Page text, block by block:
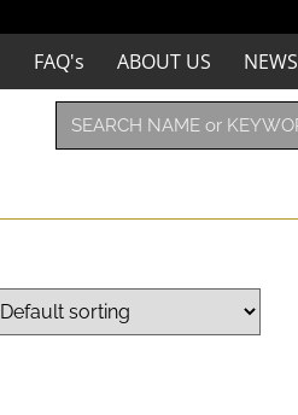
FAQ's ABOUT US NEWS